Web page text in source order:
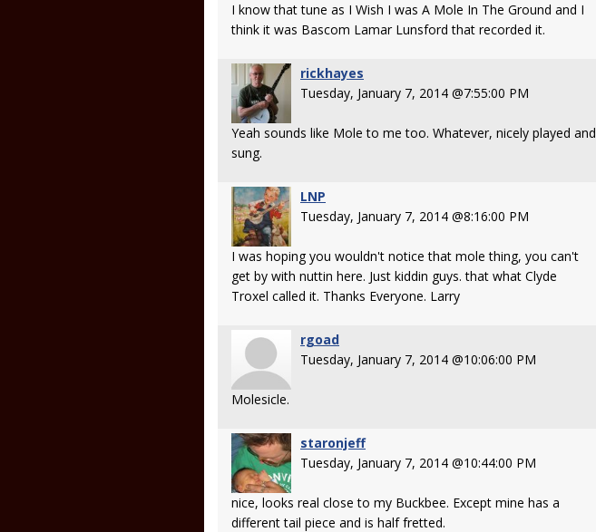
I know that tune as I Wish I was A Mole In The Ground and I
think it was Bascom Lamar Lunsford that recorded it.
rickhayes
Tuesday, January 7, 2014 @7:55:00 PM
Yeah sounds like Mole to me too. Whatever, nicely played and
sung.
LNP
Tuesday, January 7, 2014 @8:16:00 PM
I was hoping you wouldn't notice that mole thing, you can't
get by with nuttin here. Just kiddin guys. that what Clyde
Troxel called it. Thanks Everyone. Larry
rgoad
Tuesday, January 7, 2014 @10:06:00 PM
Molesicle.
staronjeff
Tuesday, January 7, 2014 @10:44:00 PM
nice, looks real close to my Buckbee. Except mine has a
different tail piece and is half fretted.